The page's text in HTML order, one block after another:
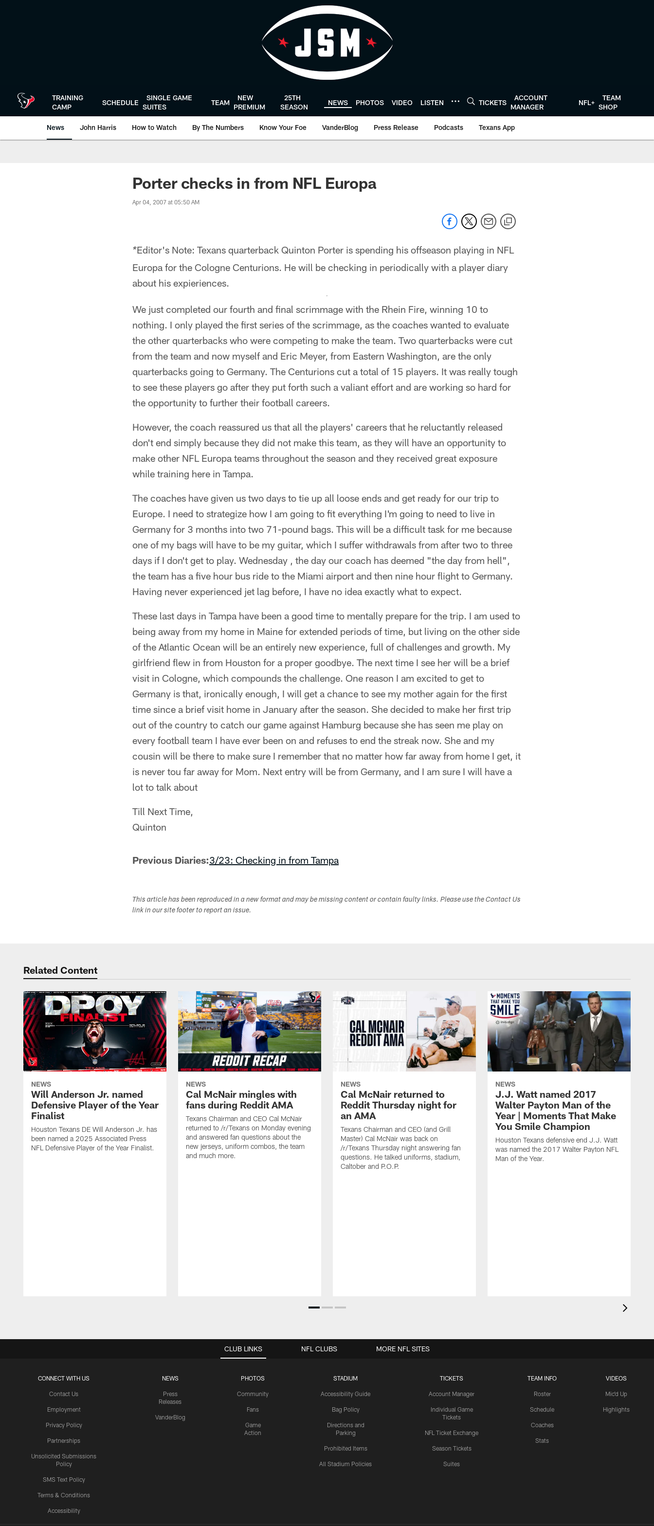
TRAINING
CAMP
SCHEDULE
SINGLE GAME
SUITES
TEAM
NEW
PREMIUM
25TH
SEASON
NEWS PHOTOS VIDEO LISTEN TICKETS
ACCOUNT
MANAGER
NFL+
TEAM
SHOP
News John Harris How to Watch By The Numbers Know Your Foe VanderBlog Press Release Podcasts Texans App
Porter checks in from NFL Europa
Apr 04, 2007 at 05:50 AM
*Editor's Note: Texans quarterback Quinton Porter is spending his offseason playing in NFL
Europa for the Cologne Centurions. He will be checking in periodically with a player diary
about his expieriences.
We just completed our fourth and final scrimmage with the Rhein Fire, winning 10 to
nothing. I only played the first series of the scrimmage, as the coaches wanted to evaluate
the other quarterbacks who were competing to make the team. Two quarterbacks were cut
from the team and now myself and Eric Meyer, from Eastern Washington, are the only
quarterbacks going to Germany. The Centurions cut a total of 15 players. It was really tough
to see these players go after they put forth such a valiant effort and are working so hard for
the opportunity to further their football careers.
However, the coach reassured us that all the players' careers that he reluctantly released
don't end simply because they did not make this team, as they will have an opportunity to
make other NFL Europa teams throughout the season and they received great exposure
while training here in Tampa.
The coaches have given us two days to tie up all loose ends and get ready for our trip to
Europe. I need to strategize how I am going to fit everything I'm going to need to live in
Germany for 3 months into two 71-pound bags. This will be a difficult task for me because
one of my bags will have to be my guitar, which I suffer withdrawals from after two to three
days if I don't get to play. Wednesday , the day our coach has deemed "the day from hell",
the team has a five hour bus ride to the Miami airport and then nine hour flight to Germany.
Having never experienced jet lag before, I have no idea exactly what to expect.
These last days in Tampa have been a good time to mentally prepare for the trip. I am used to
being away from my home in Maine for extended periods of time, but living on the other side
of the Atlantic Ocean will be an entirely new experience, full of challenges and growth. My
girlfriend flew in from Houston for a proper goodbye. The next time I see her will be a brief
visit in Cologne, which compounds the challenge. One reason I am excited to get to
Germany is that, ironically enough, I will get a chance to see my mother again for the first
time since a brief visit home in January after the season. She decided to make her first trip
out of the country to catch our game against Hamburg because she has seen me play on
every football team I have ever been on and refuses to end the streak now. She and my
cousin will be there to make sure I remember that no matter how far away from home I get, it
is never tou far away for Mom. Next entry will be from Germany, and I am sure I will have a
lot to talk about
Till Next Time,
Quinton
Previous Diaries:3/23: Checking in from Tampa
This article has been reproduced in a new format and may be missing content or contain faulty links. Please use the Contact Us
link in our site footer to report an issue.
Related Content
NEWS
Will Anderson Jr. named
Defensive Player of the Year
Finalist
Houston Texans DE Will Anderson Jr. has
been named a 2025 Associated Press
NFL Defensive Player of the Year Finalist.
NEWS
Cal McNair mingles with
fans during Reddit AMA
Texans Chairman and CEO Cal McNair
returned to /r/Texans on Monday evening
and answered fan questions about the
new jerseys, uniform combos, the team
and much more.
NEWS
Cal McNair returned to
Reddit Thursday night for
an AMA
Texans Chairman and CEO (and Grill
Master) Cal McNair was back on
/r/Texans Thursday night answering fan
questions. He talked uniforms, stadium,
Caltober and P.O.P.
NEWS
J.J. Watt named 2017
Walter Payton Man of the
Year | Moments That Make
You Smile Champion
Houston Texans defensive end J.J. Watt
was named the 2017 Walter Payton NFL
Man of the Year.
CLUB LINKS
CONNECT WITH US
Contact Us
Employment
Privacy Policy
Partnerships
Unsolicited Submissions
Policy
SMS Text Policy
Terms & Conditions
Accessibility
NEWS
Press
Releases
VanderBlog
PHOTOS
Community
Fans
Game
Action
STADIUM
Accessibility Guide
Bag Policy
Directions and
Parking
Prohibited Items
All Stadium Policies
TICKETS
Account Manager
Individual Game
Tickets
NFL Ticket Exchange
Season Tickets
Suites
TEAM INFO
Roster
Schedule
Coaches
Stats
VIDEOS
Mic'd Up
Highlights
NFL CLUBS MORE NFL SITES